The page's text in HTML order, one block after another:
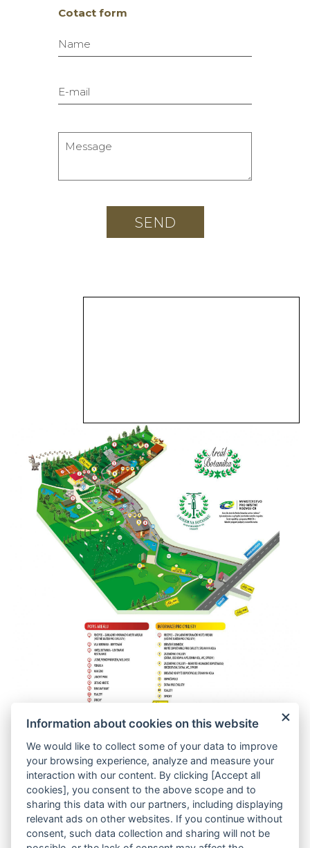
Cotact form
Name
E-mail
Message
SEND
Member of group
Catering Vyšehrad 2000
Municipal House Restaurant
Information about cookies on this website
We would like to collect some of your data to improve
your browsing experience, analyze and measure your
interaction with our content. By clicking [Accept all
cookies], you consent to the above scope and to
sharing this data with our partners, including displaying
relevant ads on other websites. If you continue without
consent, such data collection and sharing will not be